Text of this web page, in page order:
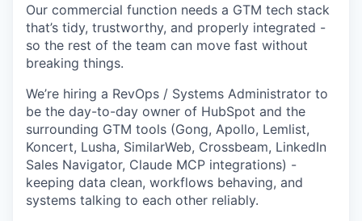
Our commercial function needs a GTM tech stack
that’s tidy, trustworthy, and properly integrated -
so the rest of the team can move fast without
breaking things.
We’re hiring a RevOps / Systems Administrator to
be the day-to-day owner of HubSpot and the
surrounding GTM tools (Gong, Apollo, Lemlist,
Koncert, Lusha, SimilarWeb, Crossbeam, LinkedIn
Sales Navigator, Claude MCP integrations) -
keeping data clean, workflows behaving, and
systems talking to each other reliably.